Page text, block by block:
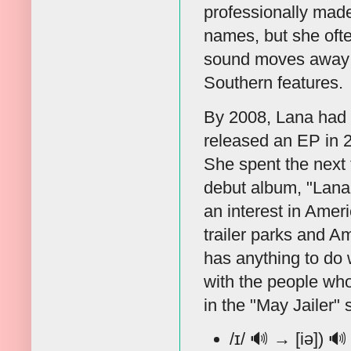
professionally
names, but she
sound moves
Southern features.
By 2008, Lana
released an EP in
She spent the
debut album,
an interest in
trailer parks and
has anything to do
with the people
in the "May Jailer"
/ɪ/ 🔊 → [iə]) 🔊